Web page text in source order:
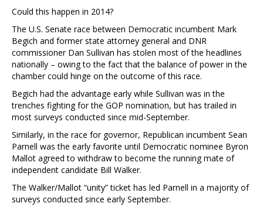
Could this happen in 2014?
The U.S. Senate race between Democratic incumbent Mark
Begich and former state attorney general and DNR
commissioner Dan Sullivan has stolen most of the headlines
nationally – owing to the fact that the balance of power in the
chamber could hinge on the outcome of this race.
Begich had the advantage early while Sullivan was in the
trenches fighting for the GOP nomination, but has trailed in
most surveys conducted since mid-September.
Similarly, in the race for governor, Republican incumbent Sean
Parnell was the early favorite until Democratic nominee Byron
Mallot agreed to withdraw to become the running mate of
independent candidate Bill Walker.
The Walker/Mallot “unity” ticket has led Parnell in a majority of
surveys conducted since early September.